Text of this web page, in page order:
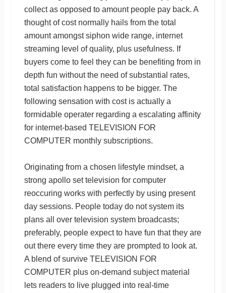
collect as opposed to amount people pay back. A
thought of cost normally hails from the total
amount amongst siphon wide range, internet
streaming level of quality, plus usefulness. If
buyers come to feel they can be benefiting from in
depth fun without the need of substantial rates,
total satisfaction happens to be bigger. The
following sensation with cost is actually a
formidable operater regarding a escalating affinity
for internet-based TELEVISION FOR
COMPUTER monthly subscriptions.
Originating from a chosen lifestyle mindset, a
strong apollo set television for computer
reoccuring works with perfectly by using present
day sessions. People today do not system its
plans all over television system broadcasts;
preferably, people expect to have fun that they are
out there every time they are prompted to look at.
A blend of survive TELEVISION FOR
COMPUTER plus on-demand subject material
lets readers to live plugged into real-time